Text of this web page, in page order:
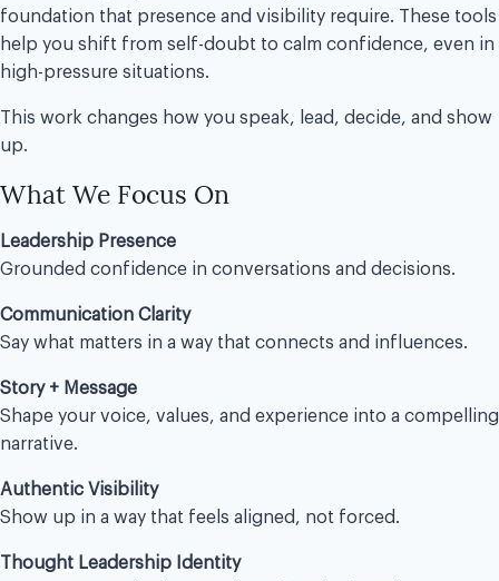
foundation that presence and visibility require. These tools
help you shift from self-doubt to calm confidence, even in
high-pressure situations.
This work changes how you speak, lead, decide, and show
up.
What We Focus On
Leadership Presence
Grounded confidence in conversations and decisions.
Communication Clarity
Say what matters in a way that connects and influences.
Story + Message
Shape your voice, values, and experience into a compelling
narrative.
Authentic Visibility
Show up in a way that feels aligned, not forced.
Thought Leadership Identity